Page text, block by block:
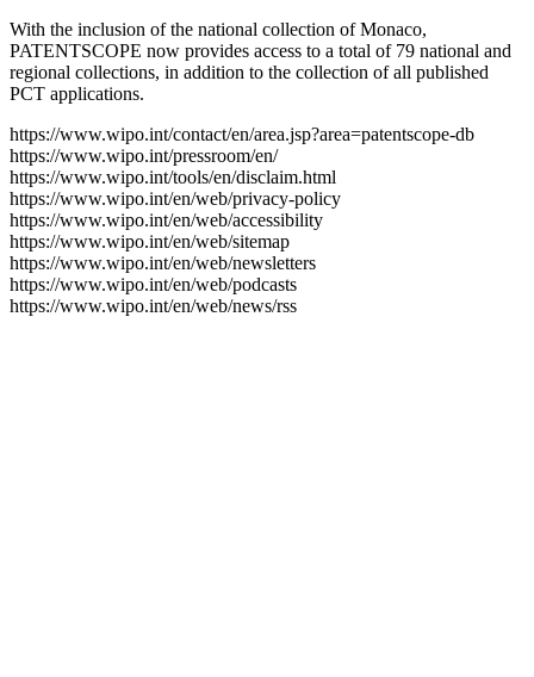
With the inclusion of the national collection of Monaco,
PATENTSCOPE now provides access to a total of 79 national and
regional collections, in addition to the collection of all published
PCT applications.
https://www.wipo.int/contact/en/area.jsp?area=patentscope-db
https://www.wipo.int/pressroom/en/
https://www.wipo.int/tools/en/disclaim.html
https://www.wipo.int/en/web/privacy-policy
https://www.wipo.int/en/web/accessibility
https://www.wipo.int/en/web/sitemap
https://www.wipo.int/en/web/newsletters
https://www.wipo.int/en/web/podcasts
https://www.wipo.int/en/web/news/rss